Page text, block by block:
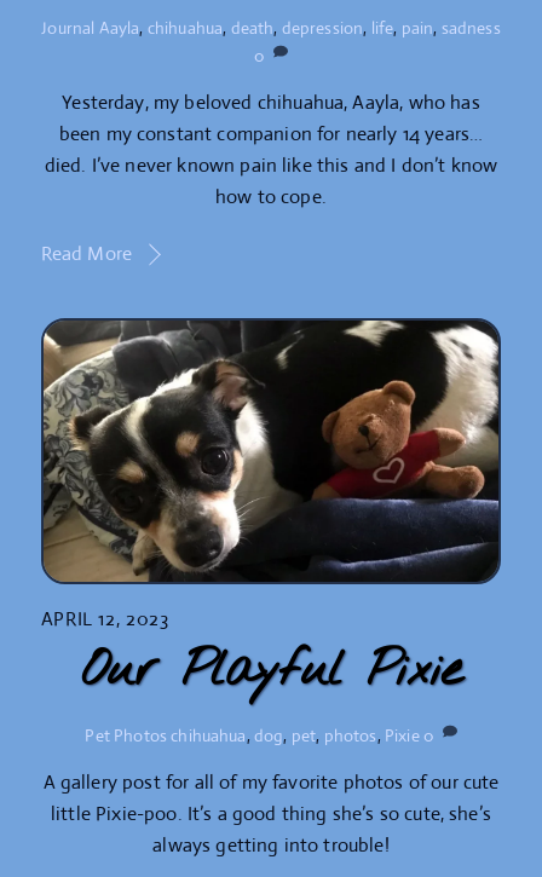
Journal Aayla, chihuahua, death, depression, life, pain, sadness
0
Yesterday, my beloved chihuahua, Aayla, who has
been my constant companion for nearly 14 years…
died. I’ve never known pain like this and I don’t know
how to cope.
Read More
APRIL 12, 2023
Our Playful Pixie
Pet Photos chihuahua, dog, pet, photos, Pixie0
A gallery post for all of my favorite photos of our cute
little Pixie-poo. It’s a good thing she’s so cute, she’s
always getting into trouble!